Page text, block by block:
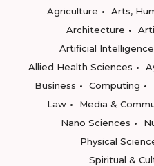
Agriculture
Arts,
Architecture
Artificial
Allied Health Sciences
Business
Computing
Law
Media &
Nano Sciences
Physical
Spiritual &